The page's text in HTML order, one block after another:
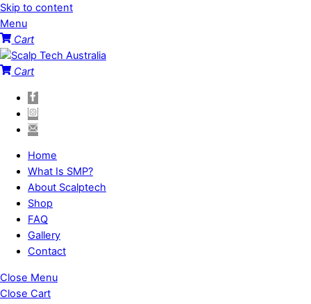
Skip to content
Menu
Cart
Cart
Home
What Is SMP?
About Scalptech
Shop
FAQ
Gallery
Contact
Close Menu
Close Cart